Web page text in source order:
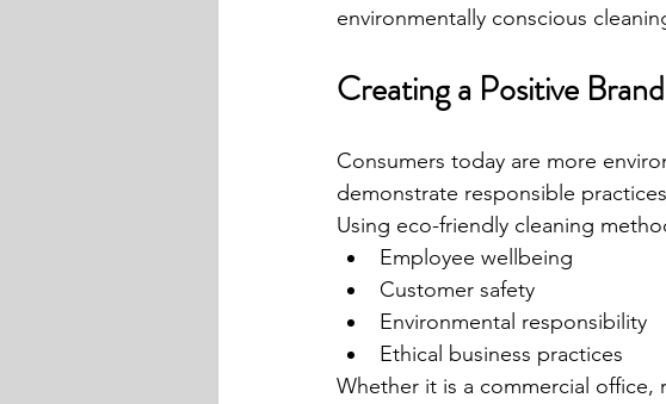
environmentally conscious
Creating a Positive
Consumers today are more
demonstrate responsible
Using eco-friendly cleaning
Employee wellbeing
Customer safety
Environmental responsibility
Ethical business practices
Whether it is a commercial